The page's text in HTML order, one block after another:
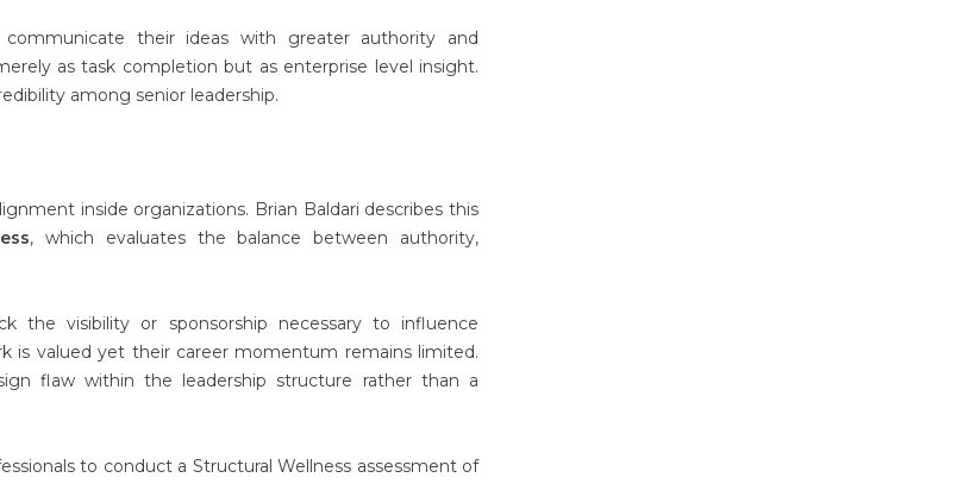
their ideas with greater authority and
as task completion but as enterprise level insight.
among senior leadership.
inside organizations. Brian Baldari describes this
, which evaluates the balance between authority,
the visibility or sponsorship necessary to influence
is valued yet their career momentum remains limited.
flaw within the leadership structure rather than a
to conduct a Structural Wellness assessment of